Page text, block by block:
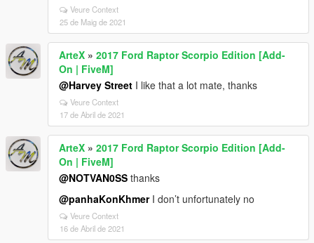
Veure Context
25 de Maig de 2021
ArteX » 2017 Ford Raptor Scorpio Edition [Add-
On | FiveM]
@Harvey Street I like that a lot mate, thanks
Veure Context
17 de Abril de 2021
ArteX » 2017 Ford Raptor Scorpio Edition [Add-
On | FiveM]
@NOTVAN0SS thanks
@panhaKonKhmerI don’t unfortunately no
Veure Context
16 de Abril de 2021